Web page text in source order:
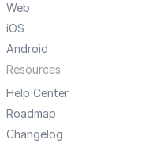
Web
iOS
Android
Resources
Help Center
Roadmap
Changelog